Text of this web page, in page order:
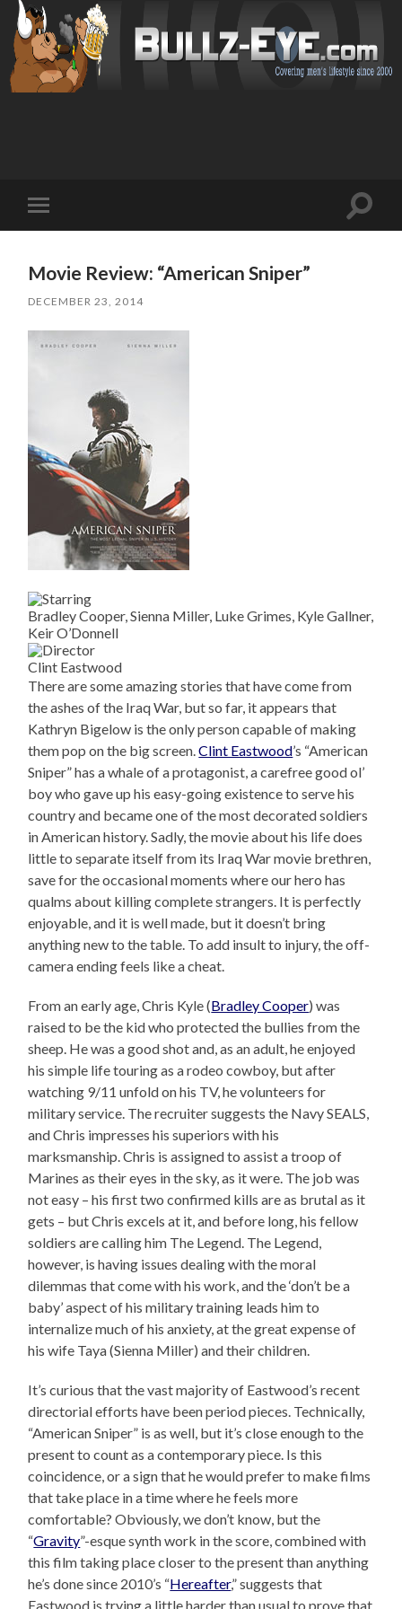
mobile
Toggle
Movie Review: “American Sniper”
DECEMBER 23, 2014
Bradley Cooper, Sienna Miller, Luke Grimes, Kyle Gallner,
Keir O’Donnell
Clint Eastwood
There are some amazing stories that have come from
the ashes of the Iraq War, but so far, it appears that
Kathryn Bigelow is the only person capable of making
them pop on the big screen.Clint Eastwood’s “American
Sniper” has a whale of a protagonist, a carefree good ol’
boy who gave up his easy-going existence to serve his
country and became one of the most decorated soldiers
in American history. Sadly, the movie about his life does
little to separate itself from its Iraq War movie brethren,
save for the occasional moments where our hero has
qualms about killing complete strangers. It is perfectly
enjoyable, and it is well made, but it doesn’t bring
anything new to the table. To add insult to injury, the off-
camera ending feels like a cheat.
From an early age, Chris Kyle (Bradley Cooper) was
raised to be the kid who protected the bullies from the
sheep. He was a good shot and, as an adult, he enjoyed
his simple life touring as a rodeo cowboy, but after
watching 9/11 unfold on his TV, he volunteers for
military service. The recruiter suggests the Navy SEALS,
and Chris impresses his superiors with his
marksmanship. Chris is assigned to assist a troop of
Marines as their eyes in the sky, as it were. The job was
not easy – his first two confirmed kills are as brutal as it
gets – but Chris excels at it, and before long, his fellow
soldiers are calling him The Legend. The Legend,
however, is having issues dealing with the moral
dilemmas that come with his work, and the ‘don’t be a
baby’ aspect of his military training leads him to
internalize much of his anxiety, at the great expense of
his wife Taya (Sienna Miller) and their children.
It’s curious that the vast majority of Eastwood’s recent
directorial efforts have been period pieces. Technically,
“American Sniper” is as well, but it’s close enough to the
present to count as a contemporary piece. Is this
coincidence, or a sign that he would prefer to make films
that take place in a time where he feels more
comfortable? Obviously, we don’t know, but the
“Gravity”-esque synth work in the score, combined with
this film taking place closer to the present than anything
he’s done since 2010’s “Hereafter,” suggests that
Eastwood is trying a little harder than usual to prove that